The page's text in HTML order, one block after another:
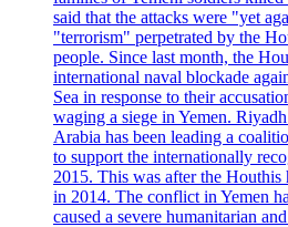
said that the attacks were "yet
"terrorism" perpetrated by the
people. Since last month, the
international naval blockade
Sea in response to their
waging a siege in Yemen.
Arabia has been leading a
to support the internationally
2015. This was after the Houthis
in 2014. The conflict in Yemen
caused a severe humanitarian